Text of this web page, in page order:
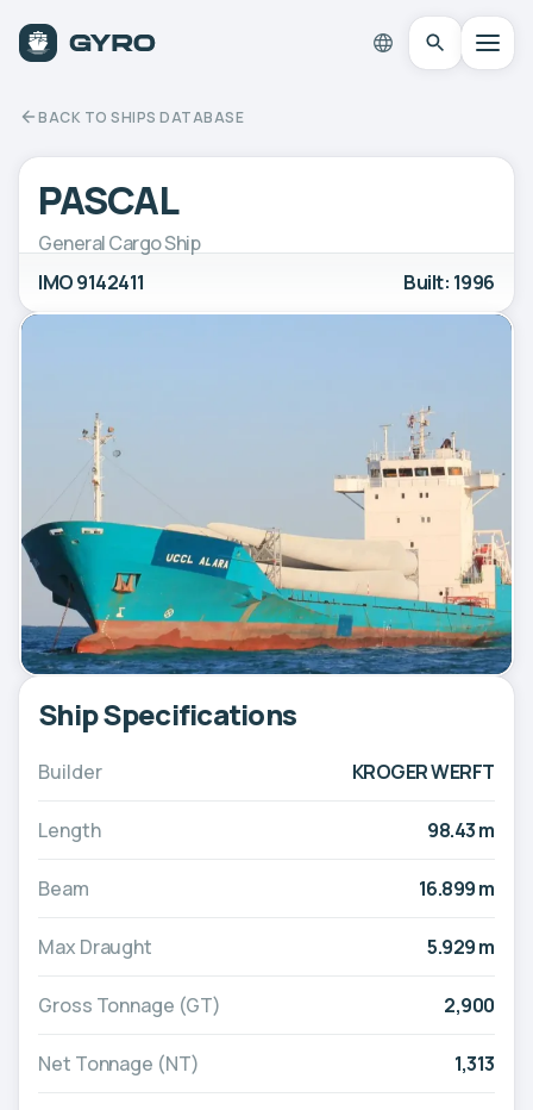
BACK TO SHIPS DATABASE
PASCAL
General Cargo Ship
IMO 9142411
Built: 1996
Ship Specifications
Builder KROGER WERFT
Length 98.43 m
Beam 16.899 m
Max Draught 5.929 m
Gross Tonnage (GT) 2,900
Net Tonnage (NT) 1,313